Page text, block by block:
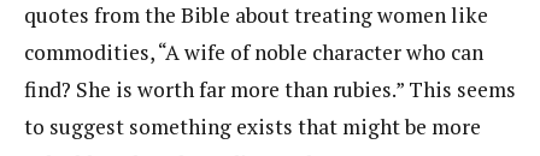
quotes from the Bible about treating women like
commodities, “A wife of noble character who can
find? She is worth far more than rubies.” This seems
to suggest something exists that might be more